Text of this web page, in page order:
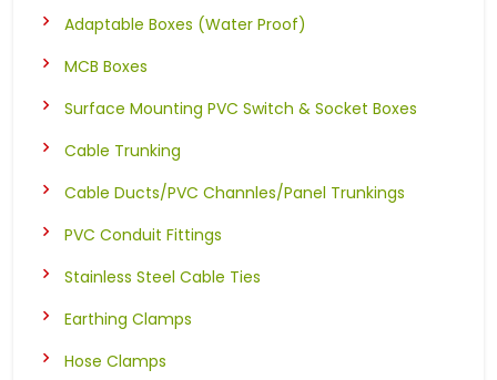
Adaptable Boxes (Water Proof)
MCB Boxes
Surface Mounting PVC Switch & Socket Boxes
Cable Trunking
Cable Ducts/PVC Channles/Panel Trunkings
PVC Conduit Fittings
Stainless Steel Cable Ties
Earthing Clamps
Hose Clamps